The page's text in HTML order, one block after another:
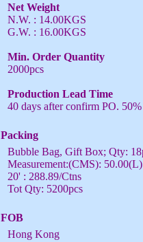
Net Weight
N.W. : 14.00KGS
G.W. : 16.00KGS
Min. Order Quantity
2000pcs
Production Lead Time
40 days after confirm PO.
Packing
Bubble Bag, Gift Box; Qty:
Measurement:(CMS):
20' : 288.89/Ctns
Tot Qty: 5200pcs
FOB
Hong Kong